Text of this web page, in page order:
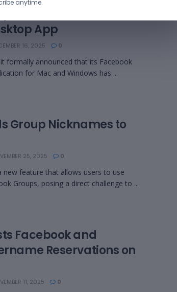
for Facebook
App
16, 2025 0
formally announced that its Facebook
for Mac and Windows has ...
Group Nicknames to
25, 2025 0
new feature that allows users to use
Groups, posing a direct challenge to ...
Facebook and
Reservations on
11, 2025 0
anytime.